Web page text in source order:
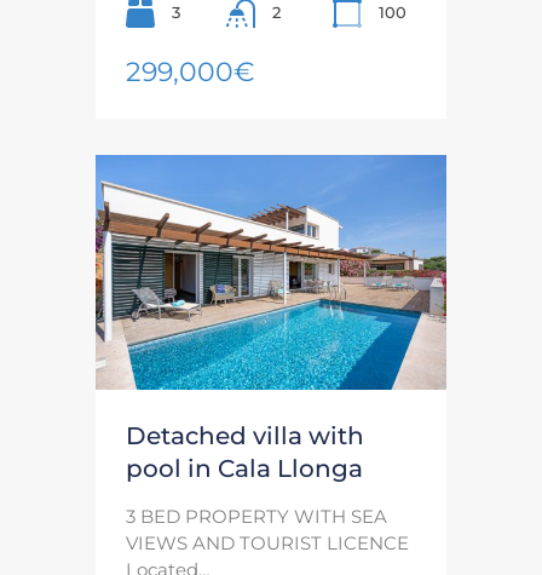
3
2
100
299,000€
Detached villa with
pool in Cala Llonga
3 BED PROPERTY WITH SEA
VIEWS AND TOURIST LICENCE
Located…